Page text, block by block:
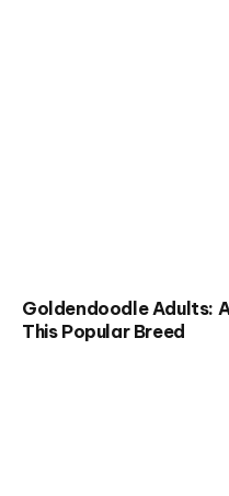
Goldendoodle Adults:
This Popular Breed